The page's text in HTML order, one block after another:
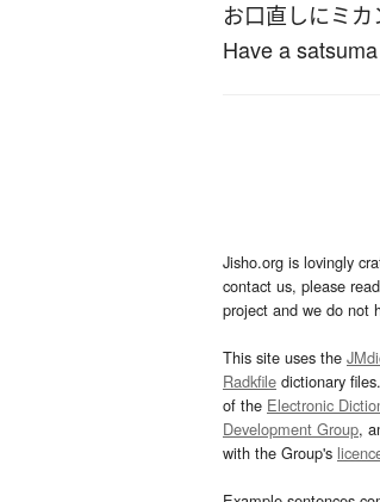
お口直しにミカ
Have a
Jisho.org is lovingly
contact us, please
project and we do not
This site uses the
Radkfile dictionary
of the Electronic
Development Group,
with the Group's